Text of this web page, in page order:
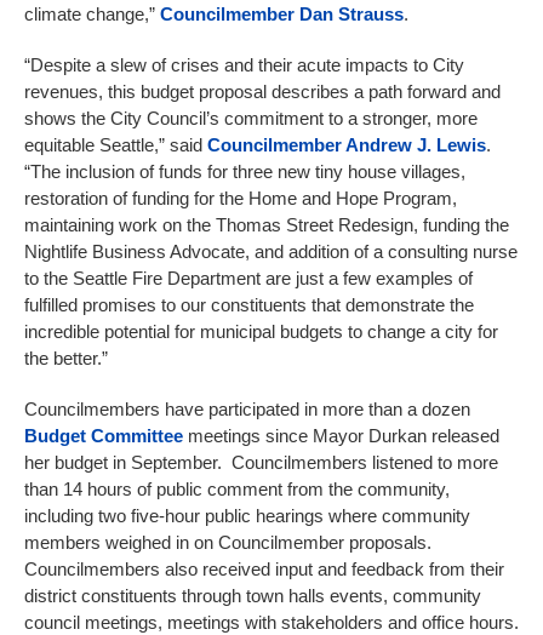
climate change,” Councilmember Dan Strauss.
“Despite a slew of crises and their acute impacts to City
revenues, this budget proposal describes a path forward and
shows the City Council’s commitment to a stronger, more
equitable Seattle,” said CouncilmemberAndrew J. Lewis.
“The inclusion of funds for three new tiny house villages,
restoration of funding for the Home and Hope Program,
maintaining work on the Thomas Street Redesign, funding the
Nightlife Business Advocate, and addition of a consulting nurse
to the Seattle Fire Department are just a few examples of
fulfilled promises to our constituents that demonstrate the
incredible potential for municipal budgets to change a city for
the better.”
Councilmembers have participated in more than a dozen
Budget Committee meetings since Mayor Durkan released
her budget in September. Councilmembers listened to more
than 14 hours of public comment from the community,
including two five-hour public hearings where community
members weighed in on Councilmember proposals.
Councilmembers also received input and feedback from their
district constituents through town halls events, community
council meetings, meetings with stakeholders and office hours.